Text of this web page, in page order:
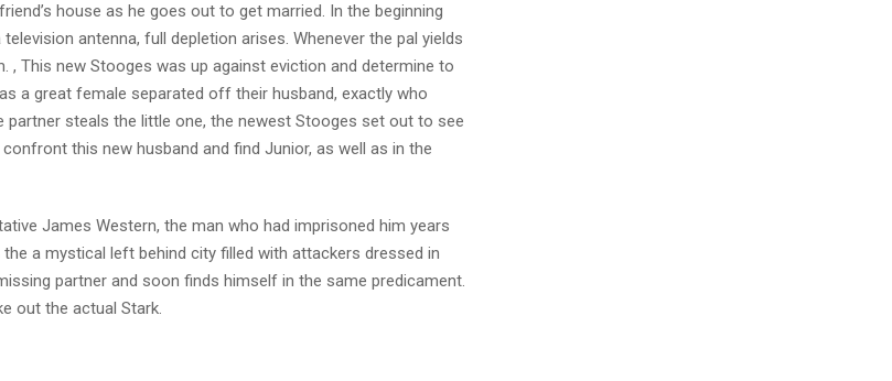
house as he goes out to get married. In the beginning
antenna, full depletion arises. Whenever the pal yields
This new Stooges was up against eviction and determine to
a great female separated off their husband, exactly who
partner steals the little one, the newest Stooges set out to see
this new husband and find Junior, as well as in the
James Western, the man who had imprisoned him years
a mystical left behind city filled with attackers dressed in
partner and soon finds himself in the same predicament.
out the actual Stark.